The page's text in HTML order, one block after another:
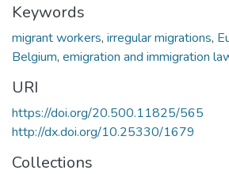
Keywords
migrant workers, irregular migrations,
Belgium, emigration and immigration
URI
https://doi.org/20.500.11825/565
http://dx.doi.org/10.25330/1679
Collections